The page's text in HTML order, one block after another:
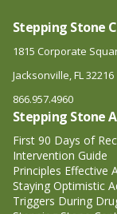
Stepping Stone
1815 Corporate
Jacksonville, FL 32216
866.957.4960
Stepping Stone
First 90 Days of
Intervention Guide
Principles Effective
Staying Optimistic
Triggers During